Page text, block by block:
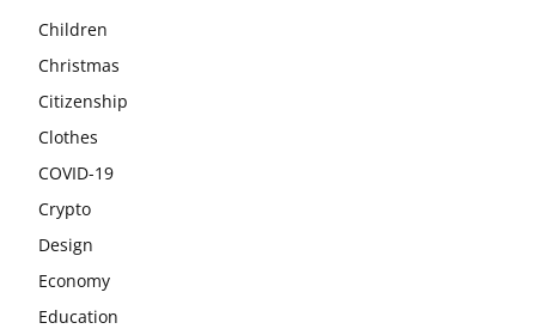
Children
Christmas
Citizenship
Clothes
COVID-19
Crypto
Design
Economy
Education